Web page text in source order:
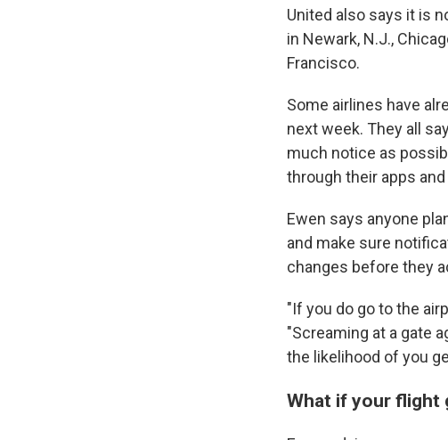
United also says it is
in Newark, N.J.,
Francisco.
Some airlines have
next week. They all
much notice as
through their apps
Ewen says anyone
and make sure
changes before they
"If you do go to the
"Screaming at a gate
the likelihood of you
What if your flight